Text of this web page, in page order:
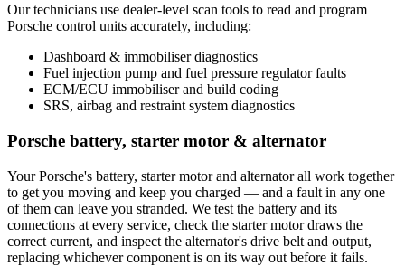
Our technicians use dealer-level scan tools to read and program
Porsche control units accurately, including:
Dashboard & immobiliser diagnostics
Fuel injection pump and fuel pressure regulator faults
ECM/ECU immobiliser and build coding
SRS, airbag and restraint system diagnostics
Porsche battery, starter motor & alternator
Your Porsche's battery, starter motor and alternator all work together
to get you moving and keep you charged — and a fault in any one
of them can leave you stranded. We test the battery and its
connections at every service, check the starter motor draws the
correct current, and inspect the alternator's drive belt and output,
replacing whichever component is on its way out before it fails.